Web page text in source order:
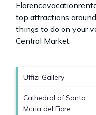
top attractions around
things to do on your
Central Market.
Uffizi Gallery
Cathedral of Santa
Maria del Fiore